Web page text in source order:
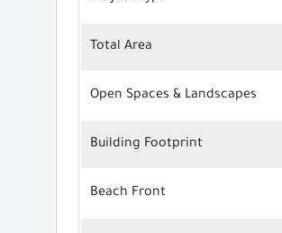
Total Area
Open Spaces & Landscapes
Building Footprint
Beach Front